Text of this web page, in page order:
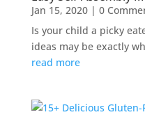
Jan 15, 2020| 0
Is your child a picky
ideas may be exactly
read more